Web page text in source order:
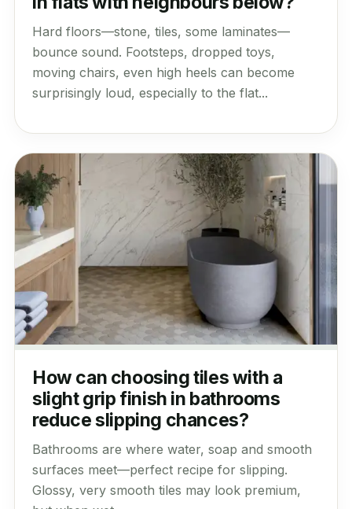
Hard floors—stone, tiles, some laminates—
bounce sound. Footsteps, dropped toys,
moving chairs, even high heels can become
surprisingly loud, especially to the flat...
How can choosing tiles with a
slight grip finish in bathrooms
reduce slipping chances?
Bathrooms are where water, soap and smooth
surfaces meet—perfect recipe for slipping.
Glossy, very smooth tiles may look premium,